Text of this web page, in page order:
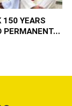
150 YEARS
PERMANENT...